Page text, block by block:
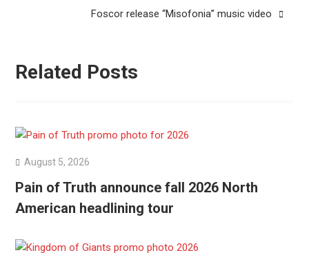
Foscor release “Misofonia” music video
Related Posts
August 5, 2026
Pain of Truth announce fall 2026 North
American headlining tour